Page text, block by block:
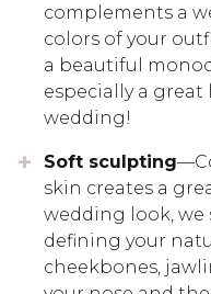
complements a
colors of your
a beautiful
especially a
wedding!
Soft sculpting
skin creates a
wedding look,
defining your
cheekbones,